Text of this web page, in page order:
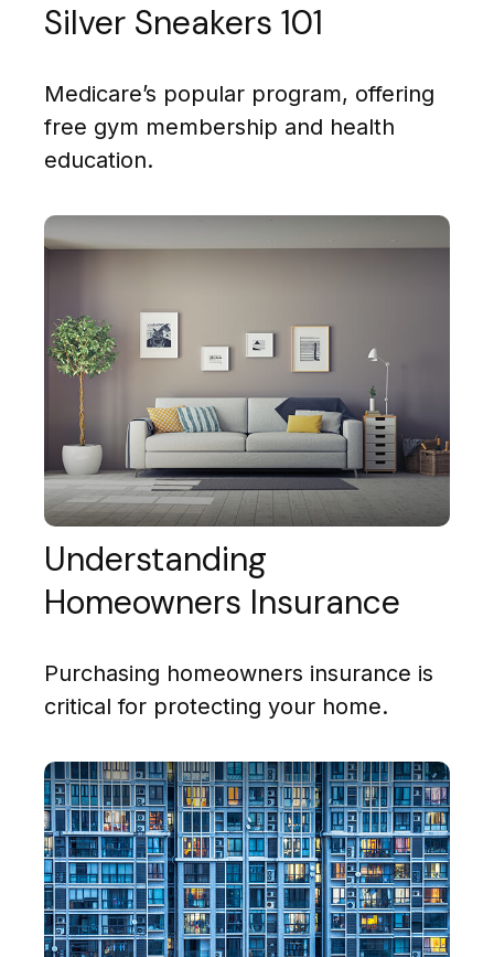
Silver Sneakers 101
Medicare’s popular program, offering
free gym membership and health
education.
Understanding
Homeowners Insurance
Purchasing homeowners insurance is
critical for protecting your home.